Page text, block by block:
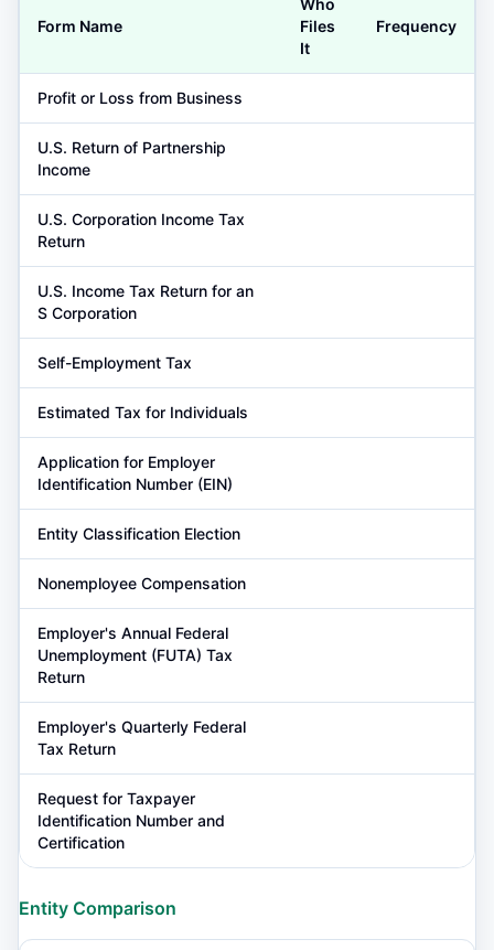
Form Name
Who
Files
It
Frequency
Profit or Loss from Business
U.S. Return of Partnership
Income
U.S. Corporation Income Tax
Return
U.S. Income Tax Return for an
S Corporation
Self-Employment Tax
Estimated Tax for Individuals
Application for Employer
Identification Number (EIN)
Entity Classification Election
Nonemployee Compensation
Employer's Annual Federal
Unemployment (FUTA) Tax
Return
Employer's Quarterly Federal
Tax Return
Request for Taxpayer
Identification Number and
Certification
Entity Comparison